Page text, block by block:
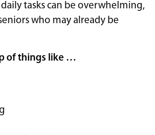
daily tasks can be overwhelming,
who may already be
of things like …